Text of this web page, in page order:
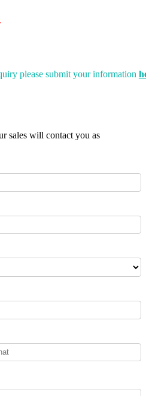
please submit your information
sales will contact you as